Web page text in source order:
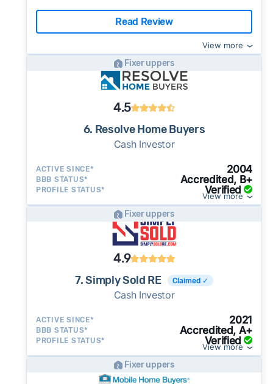
Read Review
View more
Fixer uppers
4.5
6. Resolve Home Buyers
Cash Investor
ACTIVE SINCE* 2004
BBB STATUS* Accredited, B+
PROFILE STATUS* Verified
View more
Fixer uppers
4.9
7. Simply Sold RE Claimed ✓
Cash Investor
ACTIVE SINCE* 2021
BBB STATUS* Accredited, A+
PROFILE STATUS* Verified
View more
Fixer uppers